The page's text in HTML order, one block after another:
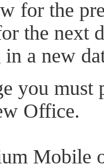
for the
the next
a new
you must
Office.
Mobile